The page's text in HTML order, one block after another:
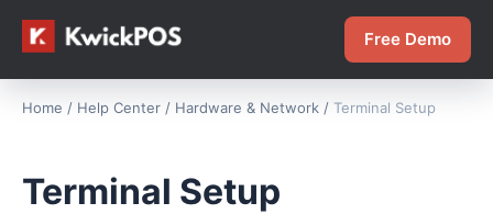
Free Demo
Home / Help Center / Hardware & Network / Terminal Setup
Terminal Setup